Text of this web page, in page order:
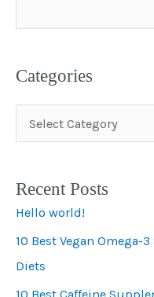
Categories
a
e
g
o
r
i
Recent Posts
Hello world!
10 Best Vegan Omega-
Diets